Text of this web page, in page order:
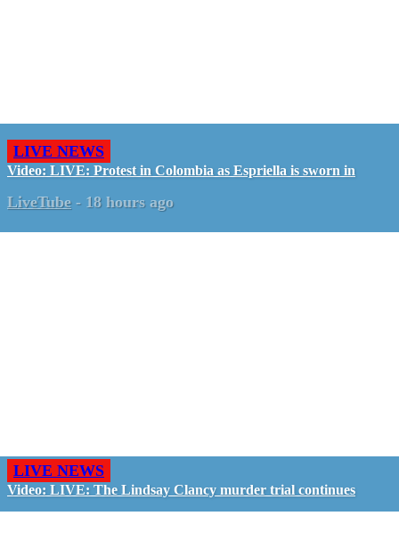
LIVE NEWS
Video: LIVE: Protest in Colombia as Espriella is sworn in
LiveTube - 18 hours ago
LIVE NEWS
Video: LIVE: The Lindsay Clancy murder trial continues